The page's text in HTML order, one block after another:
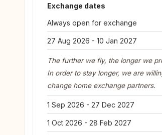
Exchange dates
Always open for exchange
27 Aug 2026 - 10 Jan 2027
The further we fly, the longer we
In order to stay longer, we are
change home exchange partners.
1 Sep 2026 - 27 Dec 2027
1 Oct 2026 - 28 Feb 2027